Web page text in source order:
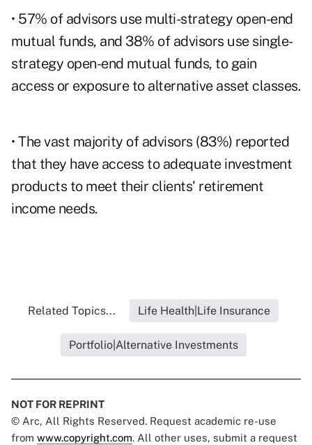
• 57% of advisors use multi-strategy open-end
mutual funds, and 38% of advisors use single-
strategy open-end mutual funds, to gain
access or exposure to alternative asset classes.
• The vast majority of advisors (83%) reported
that they have access to adequate investment
products to meet their clients' retirement
income needs.
Related Topics... Life Health|Life Insurance
Portfolio|Alternative Investments
NOT FOR REPRINT
© Arc, All Rights Reserved. Request academic re-use
from www.copyright.com. All other uses, submit a request